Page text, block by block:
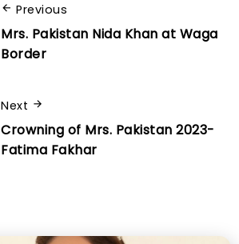
Previous
Mrs. Pakistan Nida Khan at Waga
Border
Next
Crowning of Mrs. Pakistan 2023-
Fatima Fakhar